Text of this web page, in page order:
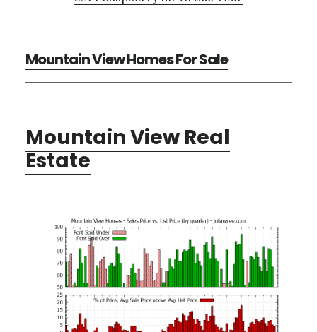
Mountain View Homes For Sale
Mountain View Real
Estate